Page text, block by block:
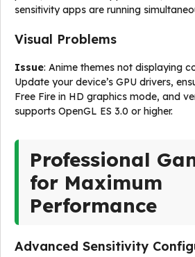
sensitivity apps are running
Visual Problems
Issue: Anime themes not displaying
Update your device’s GPU drivers,
Free Fire in HD graphics mode, and
supports OpenGL ES 3.0 or higher.
Professional
for Maximum
Performance
Advanced Sensitivity